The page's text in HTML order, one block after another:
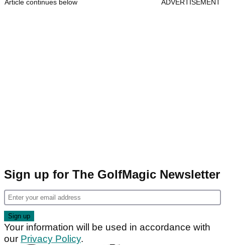
Article continues below ADVERTISEMENT
Sign up for The GolfMagic Newsletter
Your information will be used in accordance with
our Privacy Policy.